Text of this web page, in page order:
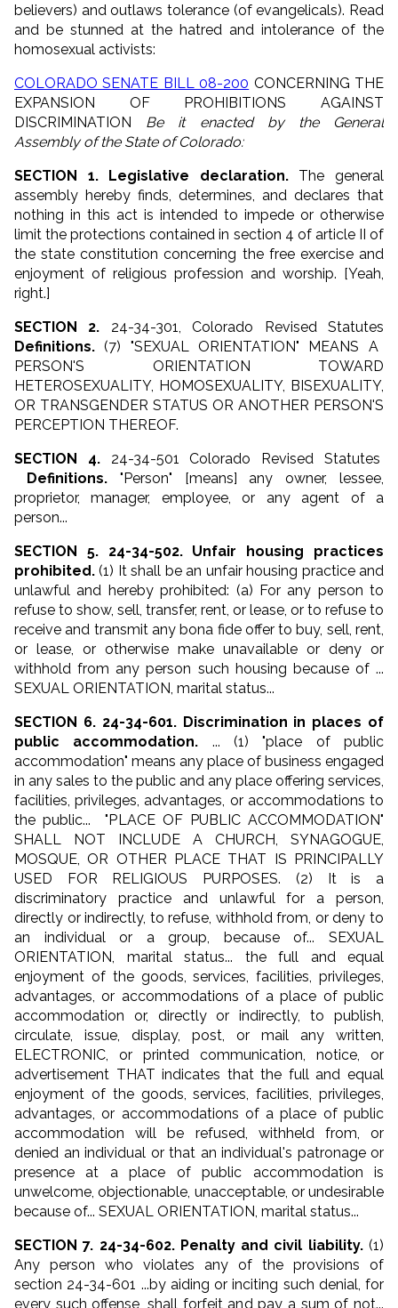
believers) and outlaws tolerance (of evangelicals). Read
and be stunned at the hatred and intolerance of the
homosexual activists:
COLORADO SENATE BILL 08-200 CONCERNING THE
EXPANSION OF PROHIBITIONS AGAINST
DISCRIMINATION Be it enacted by the General
Assembly of the State of Colorado:
SECTION 1. Legislative declaration. The general
assembly hereby finds, determines, and declares that
nothing in this act is intended to impede or otherwise
limit the protections contained in section 4 of article II of
the state constitution concerning the free exercise and
enjoyment of religious profession and worship. [Yeah,
right.]
SECTION 2. 24-34-301, Colorado Revised Statutes
Definitions.(7) "SEXUAL ORIENTATION" MEANS A
PERSON'S ORIENTATION TOWARD
HETEROSEXUALITY, HOMOSEXUALITY, BISEXUALITY,
OR TRANSGENDER STATUS OR ANOTHER PERSON'S
PERCEPTION THEREOF.
SECTION 4. 24-34-501 Colorado Revised Statutes
Definitions. "Person" [means] anyowner, lessee,
proprietor,manager, employee, or any agent of a
person...
SECTION 5. 24-34-502. Unfair housing practices
prohibited.(1) It shall be an unfair housing practice and
unlawful and hereby prohibited: (a) For any person to
refuse to show, sell, transfer, rent, or lease, or to refuse to
receive and transmit any bona fide offer to buy, sell, rent,
or lease, or otherwise make unavailable or deny or
withhold from any person such housing because of ...
SEXUAL ORIENTATION, marital status...
SECTION 6. 24-34-601. Discrimination in places of
public accommodation. ... (1) "place of public
accommodation" means any place of business engaged
in any sales to the public and any place offering services,
facilities, privileges, advantages, or accommodations to
the public... "PLACE OF PUBLIC ACCOMMODATION"
SHALL NOT INCLUDE A CHURCH, SYNAGOGUE,
MOSQUE, OR OTHER PLACE THAT IS PRINCIPALLY
USED FOR RELIGIOUS PURPOSES. (2) It is a
discriminatory practice and unlawful for a person,
directly or indirectly, to refuse, withhold from, or deny to
an individual or a group, because of... SEXUAL
ORIENTATION, marital status... the full and equal
enjoyment of the goods, services, facilities, privileges,
advantages, or accommodations of a place of public
accommodation or, directly or indirectly, to publish,
circulate, issue, display, post, or mail any written,
ELECTRONIC, or printed communication, notice, or
advertisement THAT indicates that the full and equal
enjoyment of the goods, services, facilities, privileges,
advantages, or accommodations of a place of public
accommodation will be refused, withheld from, or
denied an individual or that an individual's patronage or
presence at a place of public accommodation is
unwelcome, objectionable, unacceptable, or undesirable
because of... SEXUAL ORIENTATION, marital status...
SECTION 7. 24-34-602. Penalty and civil liability. (1)
Any person who violates any of the provisions of
section 24-34-601 ...by aiding or inciting such denial, for
every such offense, shall forfeit and pay a sum of not...